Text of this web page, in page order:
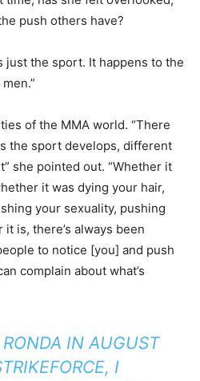
push others have?
just the sport. It happens to the
of the MMA world. “There
the sport develops, different
she pointed out. “Whether it
it was dying your hair,
your sexuality, pushing
is, there’s always been
to notice [you] and push
complain about what’s
IN AUGUST
I